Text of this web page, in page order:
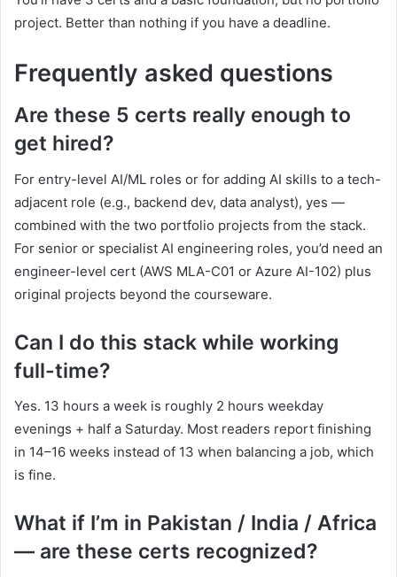
project. Better than nothing if you have a deadline.
Frequently asked questions
Are these 5 certs really enough to
get hired?
For entry-level AI/ML roles or for adding AI skills to a tech-
adjacent role (e.g., backend dev, data analyst), yes —
combined with the two portfolio projects from the stack.
For senior or specialist AI engineering roles, you’d need an
engineer-level cert (AWS MLA-C01 or Azure AI-102) plus
original projects beyond the courseware.
Can I do this stack while working
full-time?
Yes. 13 hours a week is roughly 2 hours weekday
evenings + half a Saturday. Most readers report finishing
in 14–16 weeks instead of 13 when balancing a job, which
is fine.
What if I’m in Pakistan / India / Africa
— are these certs recognized?